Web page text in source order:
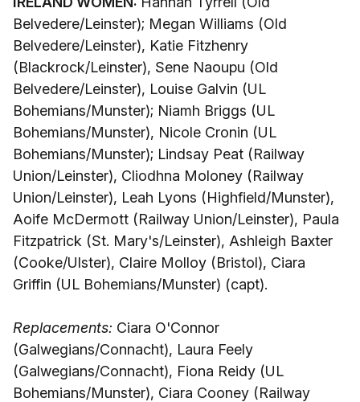
Belvedere/Leinster); Megan Williams (Old
Belvedere/Leinster), Katie Fitzhenry
(Blackrock/Leinster), Sene Naoupu (Old
Belvedere/Leinster), Louise Galvin (UL
Bohemians/Munster); Niamh Briggs (UL
Bohemians/Munster), Nicole Cronin (UL
Bohemians/Munster); Lindsay Peat (Railway
Union/Leinster), Cliodhna Moloney (Railway
Union/Leinster), Leah Lyons (Highfield/Munster),
Aoife McDermott (Railway Union/Leinster), Paula
Fitzpatrick (St. Mary's/Leinster), Ashleigh Baxter
(Cooke/Ulster), Claire Molloy (Bristol), Ciara
Griffin (UL Bohemians/Munster) (capt).
Replacements: Ciara O'Connor
(Galwegians/Connacht), Laura Feely
(Galwegians/Connacht), Fiona Reidy (UL
Bohemians/Munster), Ciara Cooney (Railway